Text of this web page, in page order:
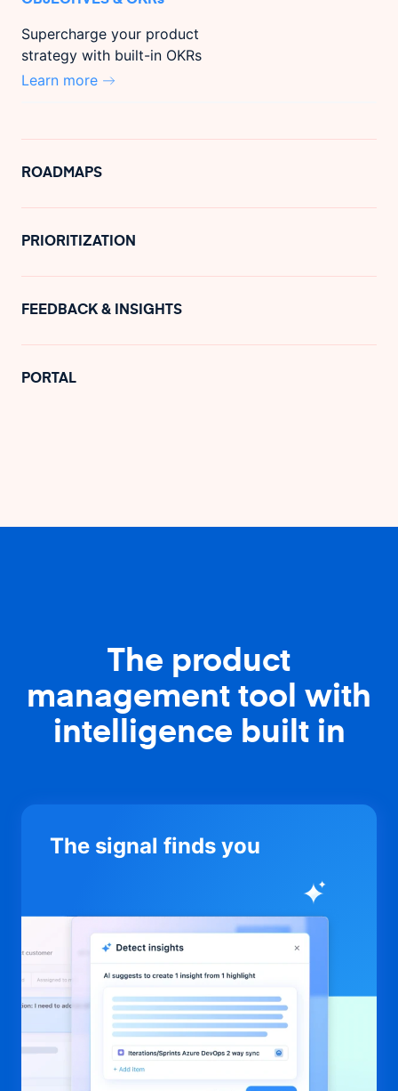
Supercharge your product
strategy with built-in OKRs
Learn more
ROADMAPS
PRIORITIZATION
FEEDBACK & INSIGHTS
PORTAL
The product
management tool with
intelligence built in
The signal finds you